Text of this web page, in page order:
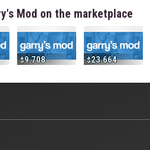
Mod on the marketplace
9.708 23.664